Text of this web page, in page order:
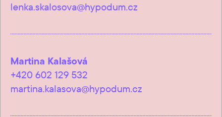
lenka.skalosova@hypodum.cz
Martina Kalašová
+420 602 129 532
martina.kalasova@hypodum.cz